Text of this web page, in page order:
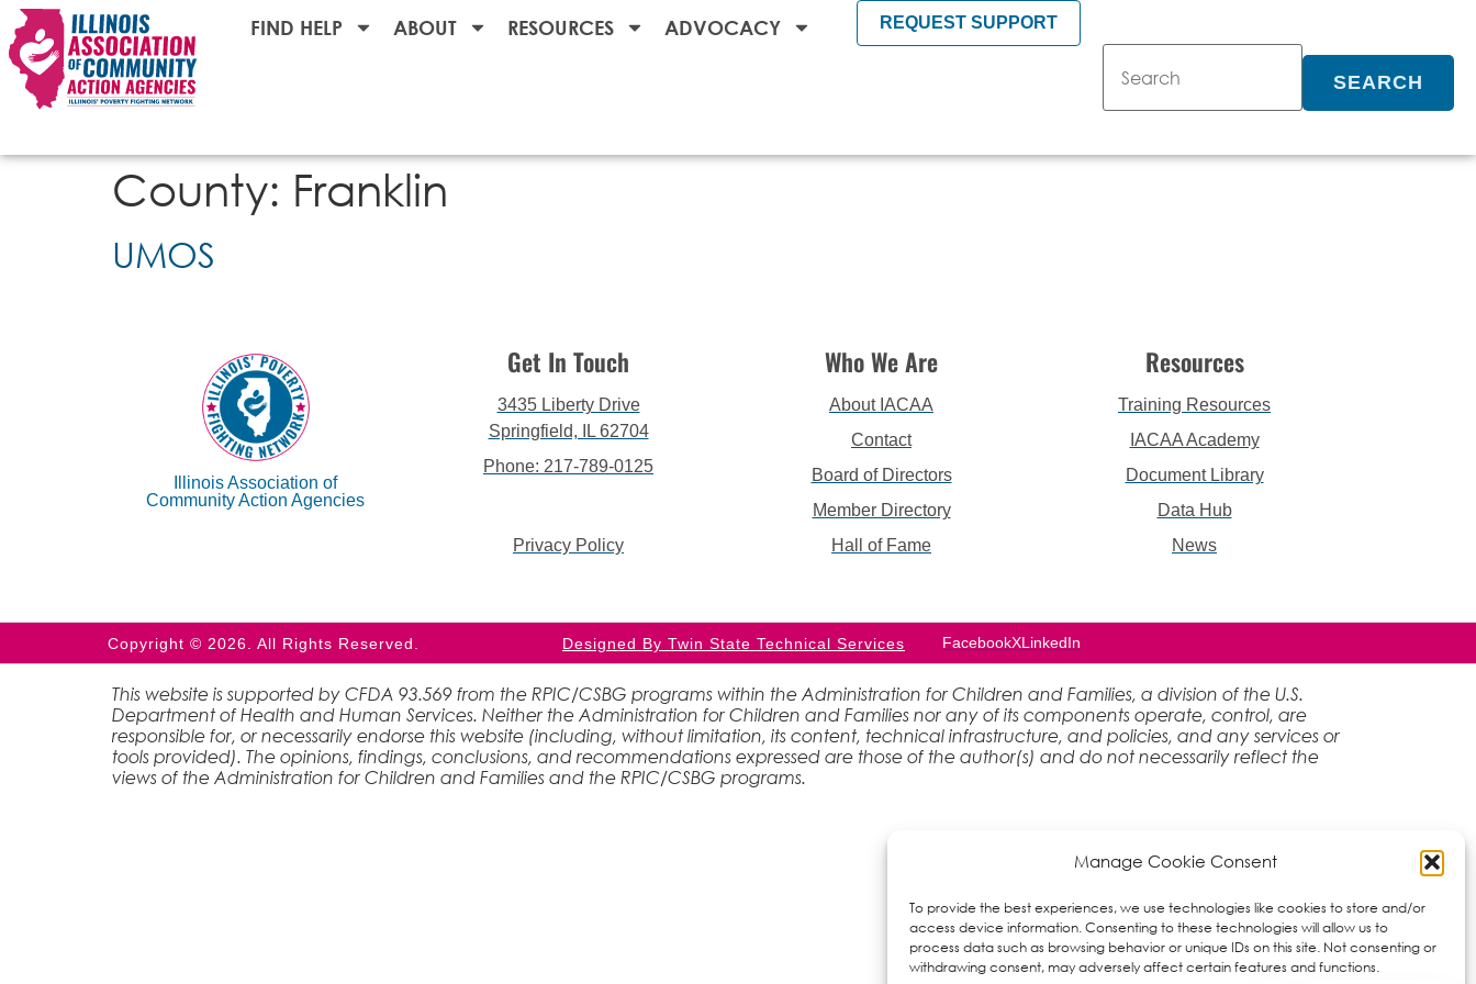
Manage Cookie Consent
To provide the best experiences, we use technologies like cookies to store and/or
access device information. Consenting to these technologies will allow us to
process data such as browsing behavior or unique IDs on this site. Not consenting or
withdrawing consent, may adversely affect certain features and functions.
FIND HELP ABOUT RESOURCES ADVOCACY REQUEST SUPPORT
SEARCH
County: Franklin
UMOS
Illinois Association of
Community Action Agencies
Get In Touch
3435 Liberty Drive
Springfield, IL 62704
Phone: 217-789-0125
Privacy Policy
Who We Are
About IACAA
Contact
Board of Directors
Member Directory
Hall of Fame
Resources
Training Resources
IACAA Academy
Document Library
Data Hub
News
Copyright © 2026. All Rights Reserved. Designed By Twin State Technical Services FacebookXLinkedIn
This website is supported by CFDA 93.569 from the RPIC/CSBG programs within the Administration for Children and Families, a division of the U.S.
Department of Health and Human Services. Neither the Administration for Children and Families nor any of its components operate, control, are
responsible for, or necessarily endorse this website (including, without limitation, its content, technical infrastructure, and policies, and any services or
tools provided). The opinions, findings, conclusions, and recommendations expressed are those of the author(s) and do not necessarily reflect the
views of the Administration for Children and Families and the RPIC/CSBG programs.